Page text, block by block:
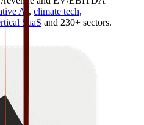
AI , climate tech,
SaaS and 230+ sectors.